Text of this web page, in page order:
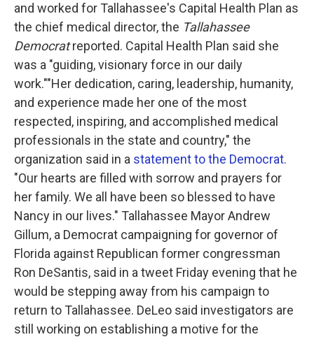
and worked for Tallahassee's Capital Health Plan as
the chief medical director, the Tallahassee
Democratreported. Capital Health Plan said she
was a "guiding, visionary force in our daily
work.""Her dedication, caring, leadership, humanity,
and experience made her one of the most
respected, inspiring, and accomplished medical
professionals in the state and country," the
organization said in a statement to the Democrat.
"Our hearts are filled with sorrow and prayers for
her family. We all have been so blessed to have
Nancy in our lives." Tallahassee Mayor Andrew
Gillum, a Democrat campaigning for governor of
Florida against Republican former congressman
Ron DeSantis, said in a tweet Friday evening that he
would be stepping away from his campaign to
return to Tallahassee. DeLeo said investigators are
still working on establishing a motive for the